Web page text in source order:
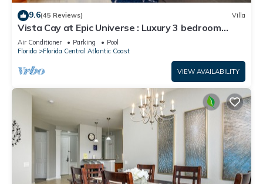
9.6(45 Reviews) Villa
Vista Cay at Epic Universe : Luxury 3 bedroom
Townhouse
Air Conditioner Parking
Pool
Florida
Florida Central Atlantic Coast
VIEW AVAILABILITY